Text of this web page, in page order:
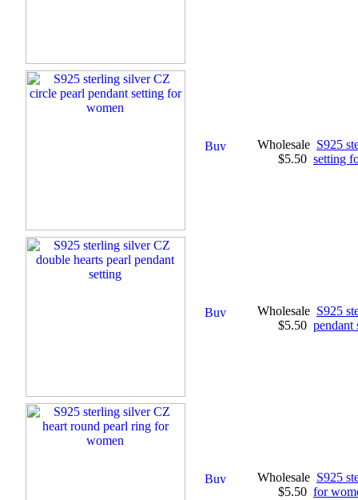
Wholesale
$5.50
S925
setting
Wholesale
$5.50
S925
pendant
Wholesale
$5.50
S925
for